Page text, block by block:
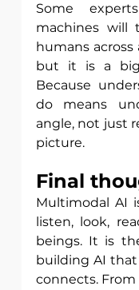
Some
machines will
humans across
but it is a
Because
do means
angle, not just
picture.
Final
Multimodal AI
listen, look,
beings. It is
building AI
connects.